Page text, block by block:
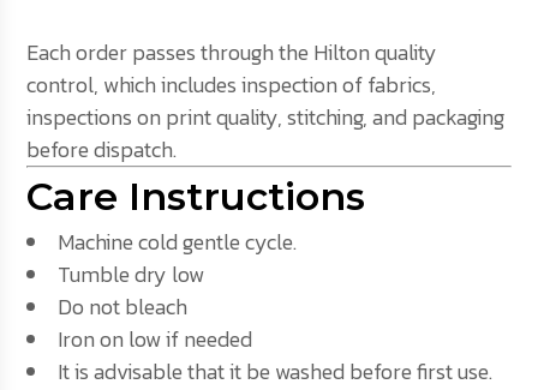
Each order passes through the Hilton quality
control, which includes inspection of fabrics,
inspections on print quality, stitching, and packaging
before dispatch.
Care Instructions
Machine cold gentle cycle.
Tumble dry low
Do not bleach
Iron on low if needed
It is advisable that it be washed before first use.